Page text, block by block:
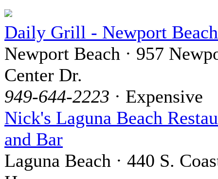
Daily Grill - Newport Beach
Newport Beach · 957
Center Dr.
949-644-2223 · Expensive
Nick's Laguna Beach
and Bar
Laguna Beach · 440 S.